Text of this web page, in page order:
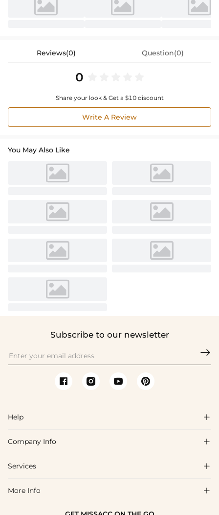
Reviews(0) Question(0)
0
Share your look & Get a $10 discount
Write A Review
You May Also Like
Subscribe to our newsletter

Help 
FAQs
Shipping & Delivery
Company Info 
About Us
Blog
Services 
Affiliate
More Info 